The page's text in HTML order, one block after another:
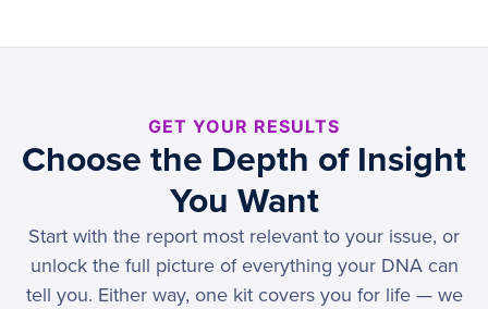
GET YOUR RESULTS
Choose the Depth of Insight
You Want
Start with the report most relevant to your issue, or
unlock the full picture of everything your DNA can
tell you. Either way, one kit covers you for life — we